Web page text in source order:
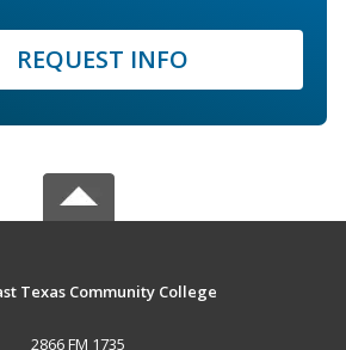
REQUEST INFO
Texas Community College
2866 FM 1735